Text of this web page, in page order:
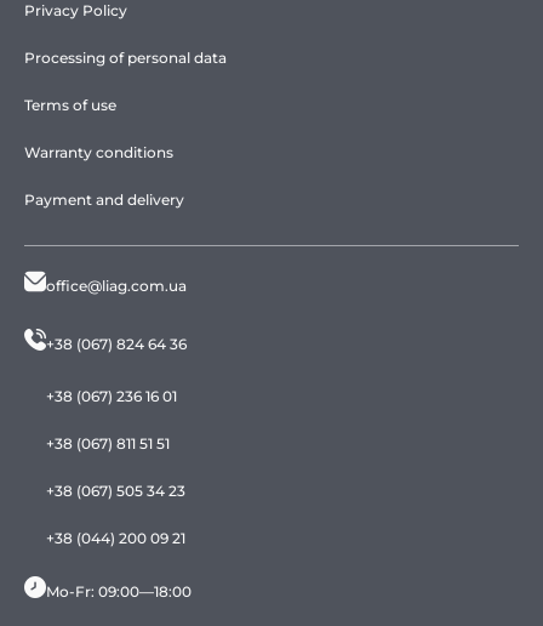
Privacy Policy
Processing of personal data
Terms of use
Warranty conditions
Payment and delivery
office@liag.com.ua
+38 (067) 824 64 36
+38 (067) 236 16 01
+38 (067) 811 51 51
+38 (067) 505 34 23
+38 (044) 200 09 21
Mo-Fr: 09:00—18:00